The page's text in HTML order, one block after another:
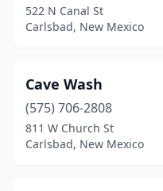
522 N Canal St
Carlsbad, New Mexico
Cave Wash
(575) 706-2808
811 W Church St
Carlsbad, New Mexico